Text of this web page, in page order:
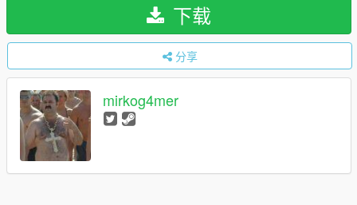
下载
分享
mirkog4mer